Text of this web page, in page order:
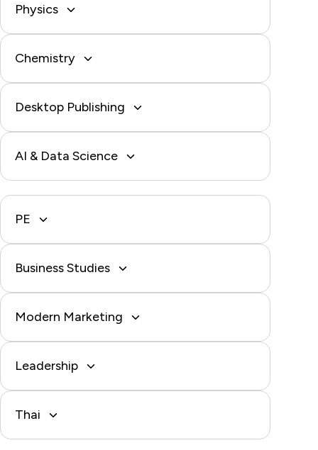
Physics
Chemistry
Desktop Publishing
AI & Data Science
PE
Business Studies
Modern Marketing
Leadership
Thai